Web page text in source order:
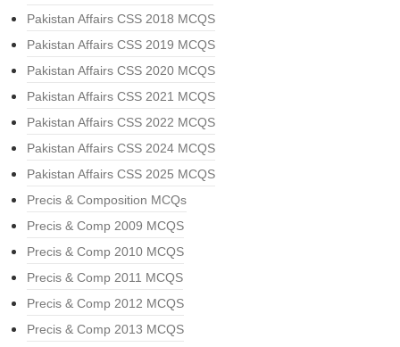
Pakistan Affairs CSS 2018 MCQS
Pakistan Affairs CSS 2019 MCQS
Pakistan Affairs CSS 2020 MCQS
Pakistan Affairs CSS 2021 MCQS
Pakistan Affairs CSS 2022 MCQS
Pakistan Affairs CSS 2024 MCQS
Pakistan Affairs CSS 2025 MCQS
Precis & Composition MCQs
Precis & Comp 2009 MCQS
Precis & Comp 2010 MCQS
Precis & Comp 2011 MCQS
Precis & Comp 2012 MCQS
Precis & Comp 2013 MCQS